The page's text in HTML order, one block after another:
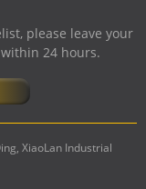
please leave your
24 hours.
XiaoLan Industrial